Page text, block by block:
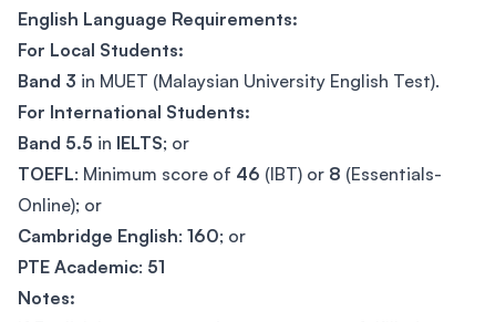
English Language Requirements:
For Local Students:
Band 3 in MUET (Malaysian University English Test).
For International Students:
Band 5.5 in IELTS; or
TOEFL: Minimum score of 46 (IBT) or 8 (Essentials-
Online); or
Cambridge English: 160; or
PTE Academic: 51
Notes: